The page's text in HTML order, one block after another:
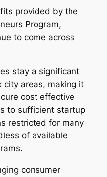
provided by the
Program,
to come across
stay a significant
city areas, making it
cost effective
to sufficient startup
restricted for many
of available
consumer